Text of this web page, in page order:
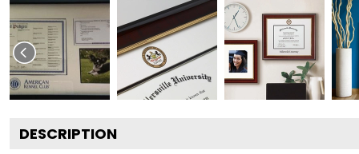
DESCRIPTION